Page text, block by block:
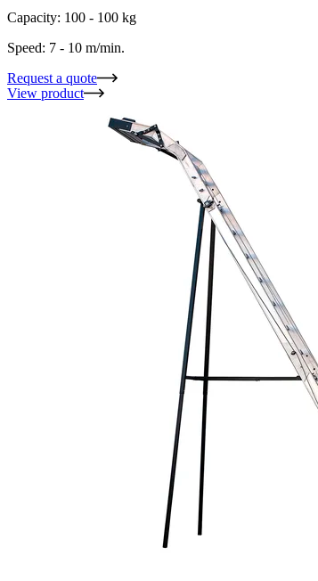
Capacity: 100 - 100 kg
Speed: 7 - 10 m/min.
Request a quote
View product